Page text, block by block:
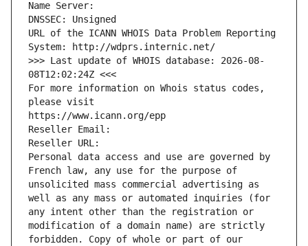
Name Server:
DNSSEC: Unsigned
URL of the ICANN WHOIS Data Problem Reporting
System: http://wdprs.internic.net/
>>> Last update of WHOIS database: 2026-08-
08T12:02:24Z <<<
For more information on Whois status codes,
please visit
https://www.icann.org/epp
Reseller Email:
Reseller URL:
Personal data access and use are governed by
French law, any use for the purpose of
unsolicited mass commercial advertising as
well as any mass or automated inquiries (for
any intent other than the registration or
modification of a domain name) are strictly
forbidden. Copy of whole or part of our